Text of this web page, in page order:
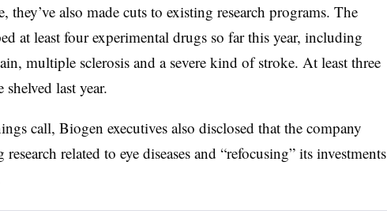
they’ve also made cuts to existing research programs. The
at least four experimental drugs so far this year, including
multiple sclerosis and a severe kind of stroke. At least three
last year.
call, Biogen executives also disclosed that the company
related to eye diseases and “refocusing” its investments